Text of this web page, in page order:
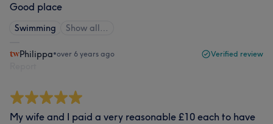
Good place
Swimming Show all…
Philippa•over 6 years ago Verified review
My wife and I paid a very reasonable £10 each to have